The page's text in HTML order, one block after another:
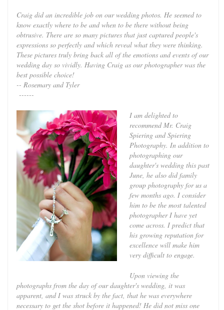
Craig did an incredible job on our wedding photos. He seemed to
know exactly where to be and when to be there without being
obtrusive. There are so many pictures that just captured people's
expressions so perfectly and which reveal what they were thinking.
These pictures truly bring back all of the emotions and events of our
wedding day so vividly. Having Craig as our photographer was the
best possible choice!
-- Rosemary and Tyler
------
I am delighted to
recommend Mr. Craig
Spiering and Spiering
Photography. In addition to
photographing our
daughter's wedding this past
June, he also did family
group photography for us a
few months ago. I consider
him to be the most talented
photographer I have yet
come across. I predict that
his growing reputation for
excellence will make him
very difficult to engage.
Upon viewing the
photographs from the day of our daughter's wedding, it was
apparent, and I was struck by the fact, that he was everywhere
necessary to get the shot before it happened! He did not miss one